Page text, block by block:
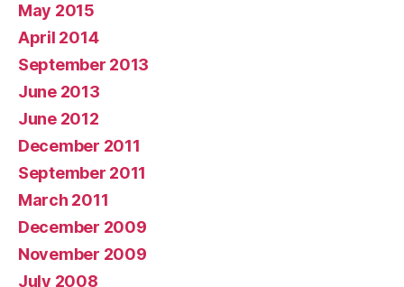
May 2015
April 2014
September 2013
June 2013
June 2012
December 2011
September 2011
March 2011
December 2009
November 2009
July 2008